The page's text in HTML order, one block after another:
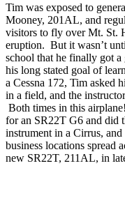
Tim was exposed to
Mooney, 201AL, and
visitors to fly over Mt. St.
eruption. But it wasn’t
school that he finally got
his long stated goal of
a Cessna 172, Tim asked
in a field, and the
Both times in this
for an SR22T G6 and did
instrument in a Cirrus,
business locations spread
new SR22T, 211AL, in